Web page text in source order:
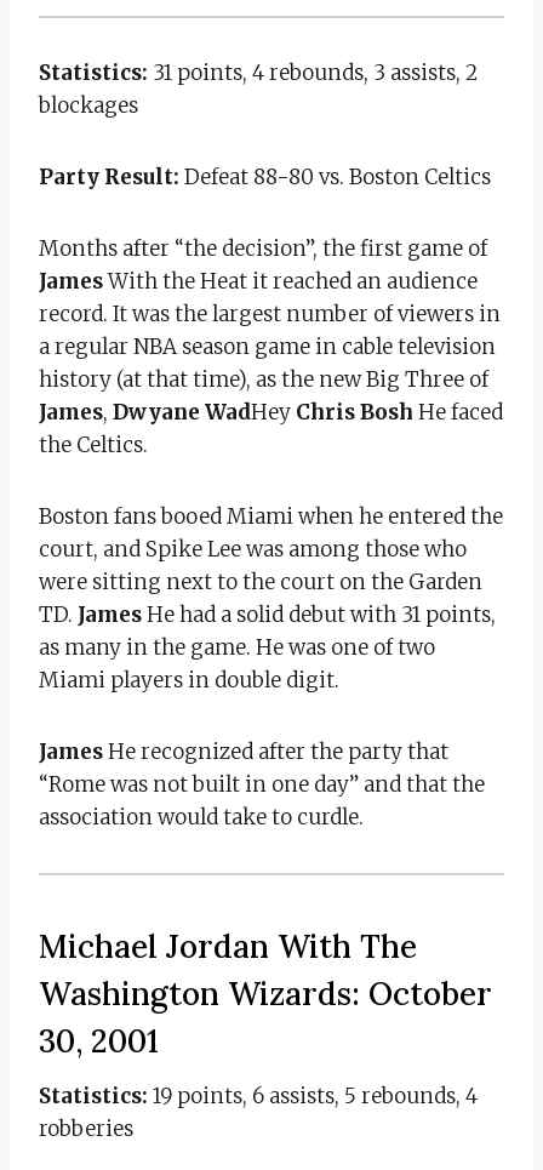
Statistics: 31 points, 4 rebounds, 3 assists, 2
blockages
Party Result: Defeat 88-80 vs. Boston Celtics
Months after “the decision”, the first game of
JamesWith the Heat it reached an audience
record. It was the largest number of viewers in
a regular NBA season game in cable television
history (at that time), as the new Big Three of
James, Dwyane WadHey Chris Bosh He faced
the Celtics.
Boston fans booed Miami when he entered the
court, and Spike Lee was among those who
were sitting next to the court on the Garden
TD. JamesHe had a solid debut with 31 points,
as many in the game. He was one of two
Miami players in double digit.
JamesHe recognized after the party that
“Rome was not built in one day” and that the
association would take to curdle.
Michael Jordan With The
Washington Wizards: October
30, 2001
Statistics: 19 points, 6 assists, 5 rebounds, 4
robberies